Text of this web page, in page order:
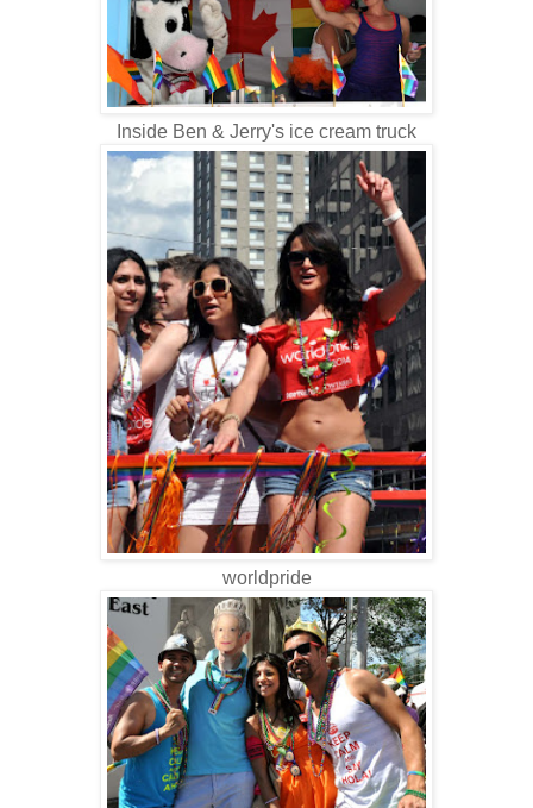
Inside Ben & Jerry's ice cream truck
worldpride